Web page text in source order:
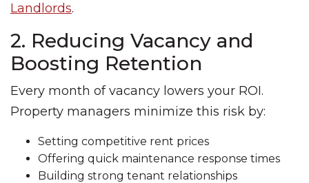
Landlords.
2. Reducing Vacancy and
Boosting Retention
Every month of vacancy lowers your ROI.
Property managers minimize this risk by:
Setting competitive rent prices
Offering quick maintenance response times
Building strong tenant relationships